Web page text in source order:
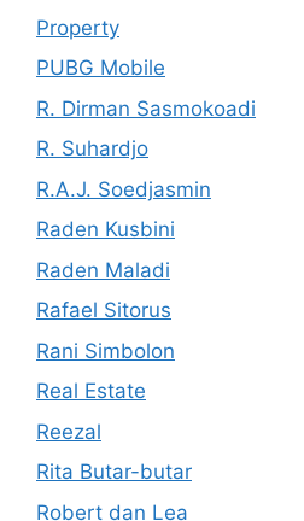
Property
PUBG Mobile
R. Dirman Sasmokoadi
R. Suhardjo
R.A.J. Soedjasmin
Raden Kusbini
Raden Maladi
Rafael Sitorus
Rani Simbolon
Real Estate
Reezal
Rita Butar-butar
Robert dan Lea